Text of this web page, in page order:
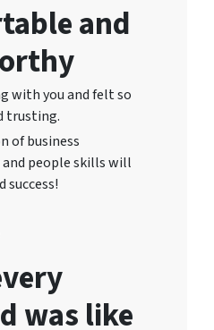
and
with you and felt so
trusting.
of business
people skills will
success!
was like